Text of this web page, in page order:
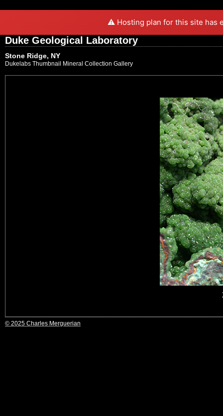
⚠️ Hosting plan for this site has
Duke Geological Laboratory
Stone Ridge, NY
Dukelabs Thumbnail Mineral Collection Gallery
© 2025 Charles Merguerian